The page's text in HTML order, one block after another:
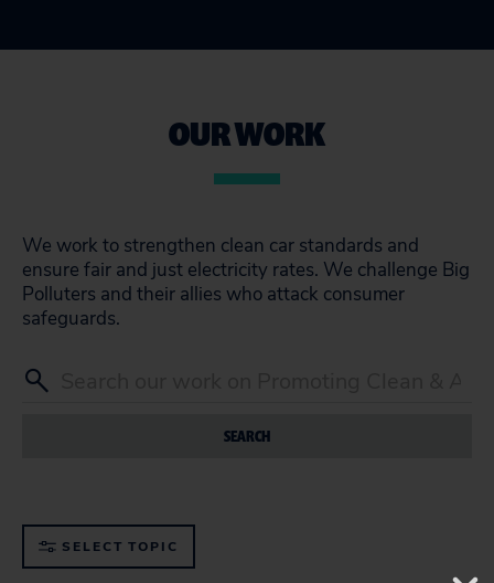
OUR WORK
We work to strengthen clean car standards and
ensure fair and just electricity rates. We challenge Big
Polluters and their allies who attack consumer
safeguards.
SEARCH
SELECT TOPIC